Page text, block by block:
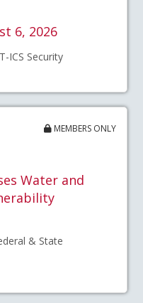
6, 2026
ICS Security
MEMBERS ONLY
Water and
& State